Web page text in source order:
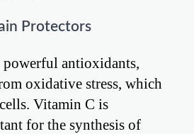
Protectors
antioxidants,
oxidative stress, which
Vitamin C is
for the synthesis of